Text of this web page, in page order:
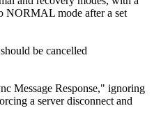
NORMAL mode after a set
be cancelled
Message Response," ignoring
a server disconnect and